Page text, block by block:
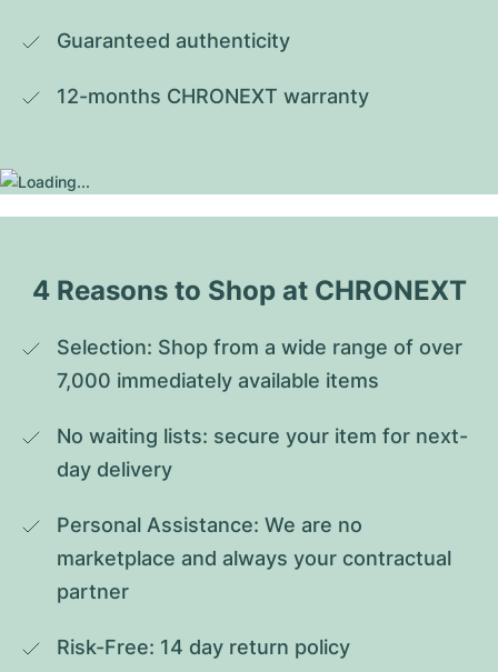
Guaranteed authenticity
12-months CHRONEXT warranty
4 Reasons to Shop at CHRONEXT
Selection: Shop from a wide range of over
7,000 immediately available items
No waiting lists: secure your item for next-
day delivery
Personal Assistance: We are no
marketplace and always your contractual
partner
Risk-Free: 14 day return policy